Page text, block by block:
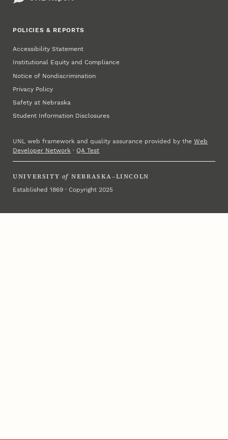
POLICIES & REPORTS
Accessibility Statement
Institutional Equity and Compliance
Notice of Nondiscrimination
Privacy Policy
Safety at Nebraska
Student Information Disclosures
UNL web framework and quality assurance provided by theWeb
Developer Network ·QA Test
UNIVERSITY of NEBRASKA–LINCOLN
Established 1869 · Copyright 2025